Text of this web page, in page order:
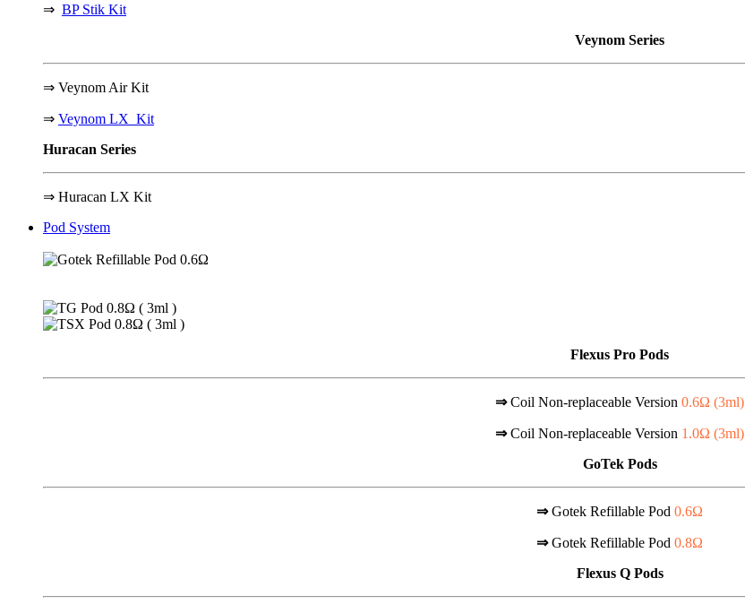
⇒ BP Stik Kit
Veynom Series
⇒ Veynom Air Kit
⇒ Veynom LX Kit
Huracan Series
⇒ Huracan LX Kit
Pod System
Flexus Pro Pods
⇒Coil Non-replaceable Version 0.6Ω (3ml)
⇒Coil Non-replaceable Version 1.0Ω (3ml)
GoTek Pods
⇒Gotek Refillable Pod 0.6Ω
⇒Gotek Refillable Pod 0.8Ω
Flexus Q Pods